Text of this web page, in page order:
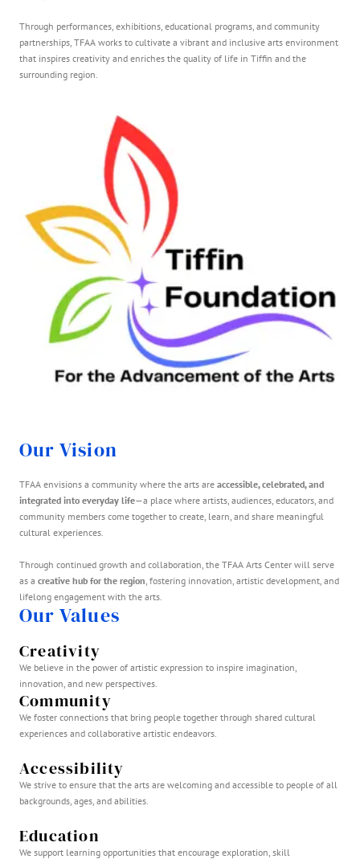
Through performances, exhibitions, educational programs, and community
partnerships, TFAA works to cultivate a vibrant and inclusive arts environment
that inspires creativity and enriches the quality of life in Tiffin and the
surrounding region.
Our Vision
TFAA envisions a community where the arts are accessible, celebrated, and
integrated into everyday life—a place where artists, audiences, educators, and
community members come together to create, learn, and share meaningful
cultural experiences.
Through continued growth and collaboration, the TFAA Arts Center will serve
as a creative hub for the region, fostering innovation, artistic development, and
lifelong engagement with the arts.
Our Values
Creativity
We believe in the power of artistic expression to inspire imagination,
innovation, and new perspectives.
Community
We foster connections that bring people together through shared cultural
experiences and collaborative artistic endeavors.
Accessibility
We strive to ensure that the arts are welcoming and accessible to people of all
backgrounds, ages, and abilities.
Education
We support learning opportunities that encourage exploration, skill